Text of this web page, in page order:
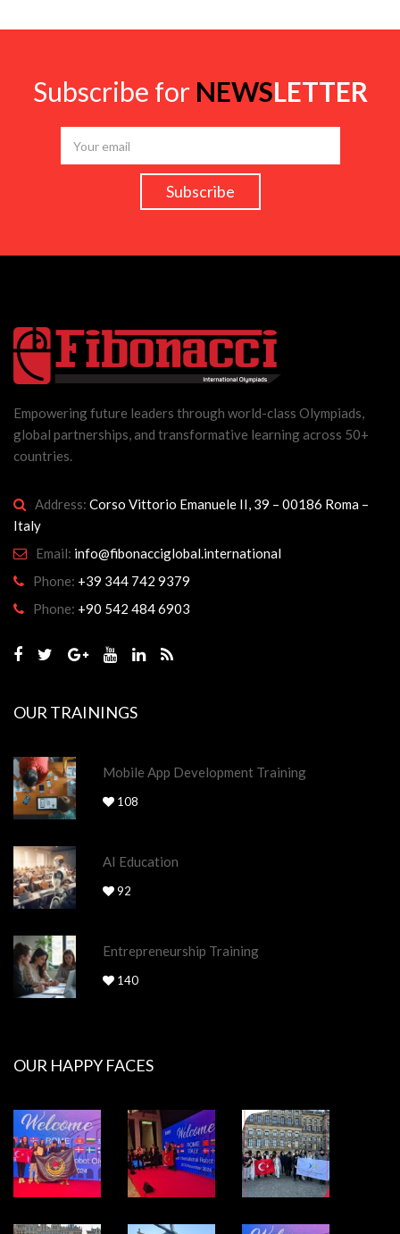
Subscribe for NEWSLETTER
Empowering future leaders through world-class Olympiads,
global partnerships, and transformative learning across 50+
countries.
Address: Corso Vittorio Emanuele II, 39 – 00186 Roma –
Italy
Email: info@fibonacciglobal.international
Phone: +39 344 742 9379
Phone: +90 542 484 6903
OUR TRAININGS
Mobile App Development Training
108
AI Education
92
Entrepreneurship Training
140
OUR HAPPY FACES